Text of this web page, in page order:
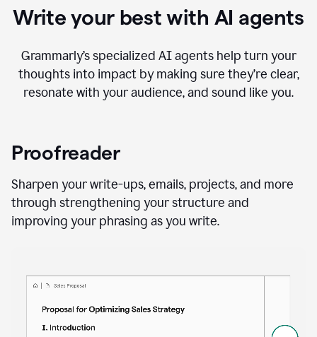
Write your best with AI agents
Grammarly’s specialized AI agents help turn your
thoughts into impact by making sure they’re clear,
resonate with your audience, and sound like you.
Proofreader
Sharpen your write-ups, emails, projects, and more
through strengthening your structure and
improving your phrasing as you write.